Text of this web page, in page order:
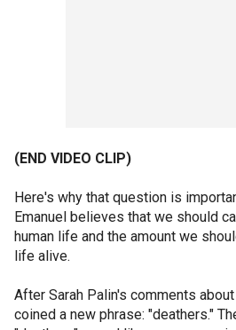
(END VIDEO CLIP)
Here's why that question is
Emanuel believes that we should
human life and the amount we
life alive.
After Sarah Palin's comments
coined a new phrase: "deathers."